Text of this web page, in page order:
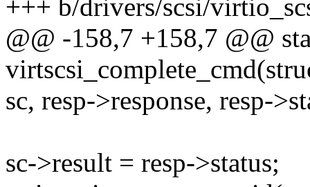
+++ b/drivers/scsi/
@@ -158,7 +158,7 @@
sc, resp->response, resp-
sc->result = resp->status;